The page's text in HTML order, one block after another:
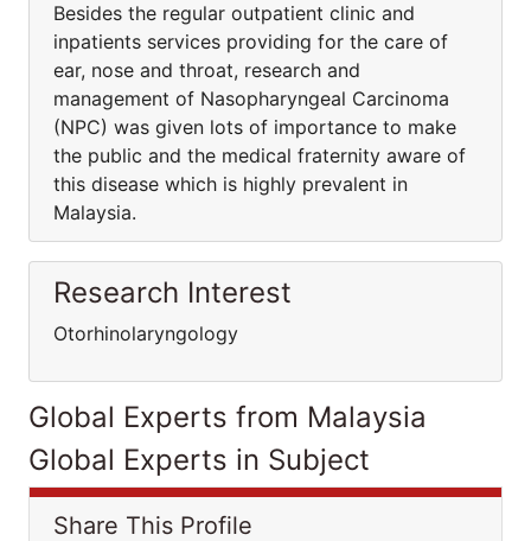
Besides the regular outpatient clinic and
inpatients services providing for the care of
ear, nose and throat, research and
management of Nasopharyngeal Carcinoma
(NPC) was given lots of importance to make
the public and the medical fraternity aware of
this disease which is highly prevalent in
Malaysia.
Research Interest
Otorhinolaryngology
Global Experts from Malaysia
Global Experts in Subject
Share This Profile